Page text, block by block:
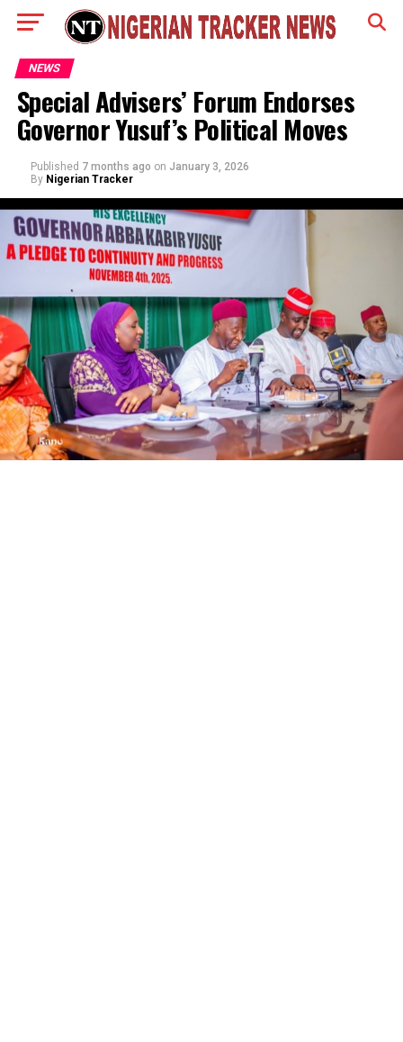
NEWS
Special Advisers’ Forum Endorses
Governor Yusuf’s Political Moves
Published 7 months ago on January 3, 2026
By Nigerian Tracker